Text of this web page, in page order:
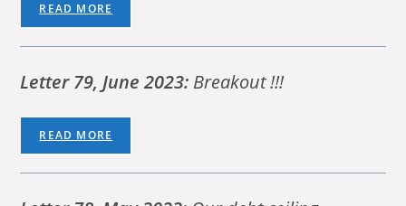
READ MORE
Letter 79, June 2023: Breakout !!!
READ MORE